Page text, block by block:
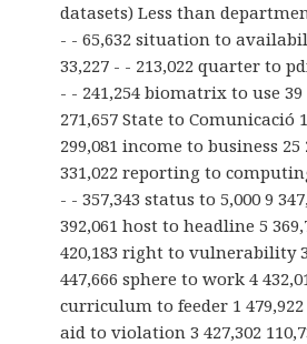
datasets) Less than
- - 65,632 situation to
33,227 - - 213,022 quarter to
- - 241,254 biomatrix to use 39
271,657 State to Comunicació
299,081 income to business 25
331,022 reporting to
- - 357,343 status to 5,000 9
392,061 host to headline 5
420,183 right to vulnerability 3
447,666 sphere to work 4
curriculum to feeder 1 479,922
aid to violation 3 427,302